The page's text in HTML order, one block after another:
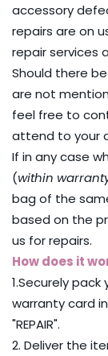
accessory
repairs are on
repair services
Should there
are not
feel free to
attend to your
If in any case
(within
bag of the
based on the
us for repairs.
How does it
1.Securely
warranty card
"REPAIR".
2. Deliver the